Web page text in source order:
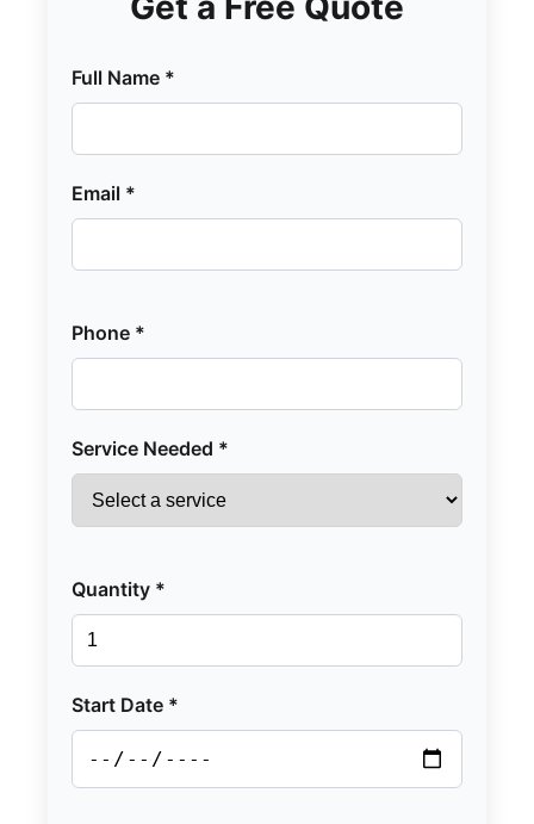
Full Name *
Email *
Phone *
Service Needed *
Quantity *
Start Date *